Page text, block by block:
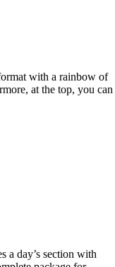
with a rainbow of
at the top, you can
a day’s section with